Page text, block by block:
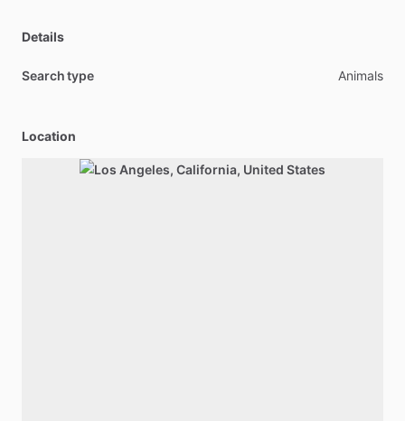
Details
Search type Animals
Location